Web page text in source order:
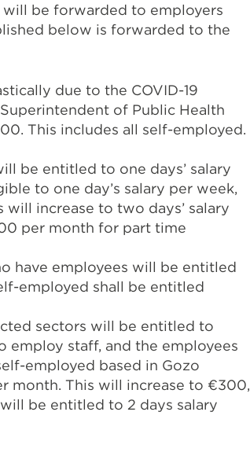
will be forwarded to employers
below is forwarded to the
due to the COVID-19
of Public Health
This includes all self-employed.
be entitled to one days’ salary
to one day’s salary per week,
increase to two days’ salary
per month for part time
have employees will be entitled
employed shall be entitled
sectors will be entitled to
staff, and the employees
employed based in Gozo
month. This will increase to €300,
be entitled to 2 days salary